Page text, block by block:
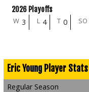
2026 Playoffs
W 3 L 4 T 0 SO
Eric Young Player Stats
Regular Season